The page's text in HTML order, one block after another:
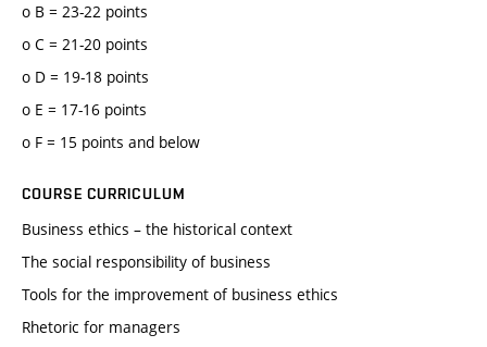
o B = 23-22 points
o C = 21-20 points
o D = 19-18 points
o E = 17-16 points
o F = 15 points and below
COURSE CURRICULUM
Business ethics – the historical context
The social responsibility of business
Tools for the improvement of business ethics
Rhetoric for managers